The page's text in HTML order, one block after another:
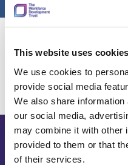
This website uses cookies
We use cookies to
provide social media
We also share
our social media,
may combine it with other
provided to them or that
of their services.